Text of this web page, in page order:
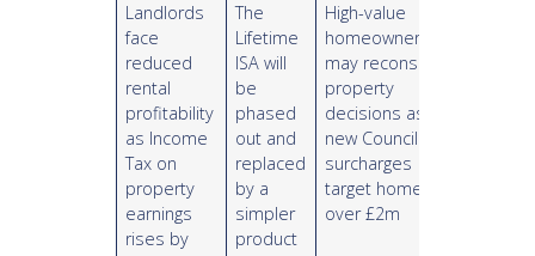
Landlords
face
reduced
rental
profitability
as Income
Tax on
property
earnings
rises by
The
Lifetime
ISA will
be
phased
out and
replaced
by a
simpler
product
High-value
homeowners
may reconsider
property
decisions as
new Council Tax
surcharges
target homes
over £2m